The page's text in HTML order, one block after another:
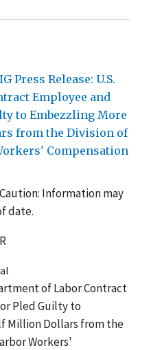
Press Release: U.S.
Employee and
to Embezzling More
from the Division of
Compensation
Information may
date.
of Labor Contract
Pled Guilty to
Million Dollars from the
Workers'